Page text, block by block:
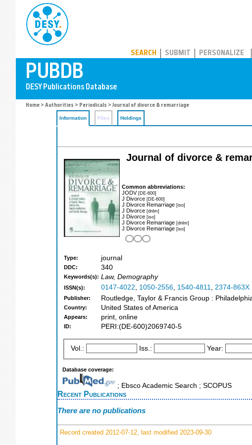
SEARCH SUBMIT PERSONALIZE
Home > Authorities > Periodicals > Journal of divorce & remarriage
Information Files Holdings
Journal of divorce &
Common abbreviations:
JODV[DE-600]
J Divorce [DE-600]
J Divorce Remarriage [iso]
J Divorce [dnlm]
J Divorce [iso]
J Divorce Remarriage [dnlm]
J Divorce Remarriage [iso]
Type: journal
DDC: 340
Keywords(s): Law, Demography
ISSN(s): 0147-4022, 1050-2556, 1540-4811, 2374-863X
Publisher: Routledge, Taylor & Francis Group :
Country: United States of America
Appears: print, online
ID: PERI:(DE-600)2069740-5
Vol.: Iss.: Year:
Database coverage:
; Ebsco Academic Search ; SCOPUS
Recent Publications
There are no publications
Record created 2012-07-12, last modified 2023-09-30